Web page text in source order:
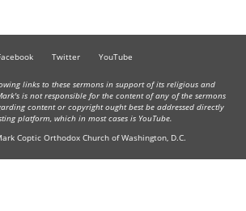
Twitter YouTube
links to these sermons in support of its religious and
is not responsible for the content of any of the sermons
content or copyright ought best be addressed directly
platform, which in most cases is YouTube.
Coptic Orthodox Church of Washington, D.C.